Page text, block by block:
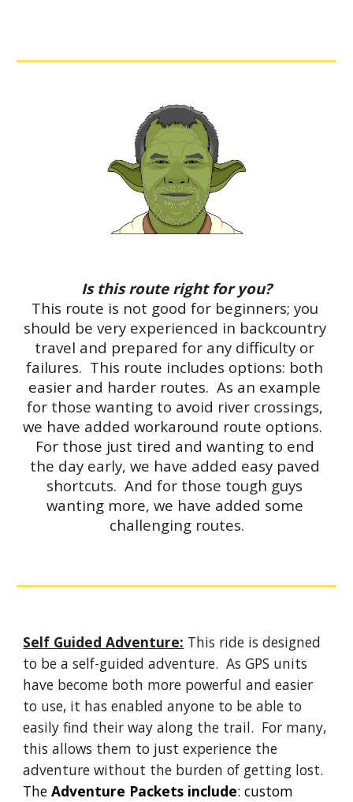
Is this route right for you?
This route is not good for beginners; you
should be very experienced in backcountry
travel and prepared for any difficulty or
failures.  This route includes options: both
easier and harder routes.  As an example
for those wanting to avoid river crossings,
we have added workaround route options.
For those just tired and wanting to end
the day early, we have added easy paved
shortcuts.  And for those tough guys
wanting more, we have added some
challenging routes.
Self Guided Adventure: This ride is designed
to be a self-guided adventure.  As GPS units
have become both more powerful and easier
to use, it has enabled anyone to be able to
easily find their way along the trail.  For many,
this allows them to just experience the
adventure without the burden of getting lost.
The Adventure Packets include: custom